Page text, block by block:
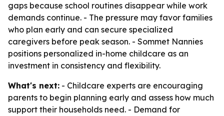
gaps because school routines disappear while work
demands continue. - The pressure may favor families
who plan early and can secure specialized
caregivers before peak season. - Sommet Nannies
positions personalized in-home childcare as an
investment in consistency and flexibility.
What's next: - Childcare experts are encouraging
parents to begin planning early and assess how much
support their households need. - Demand for